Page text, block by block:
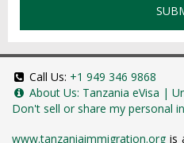
Call Us: +1 949 346 9868
About Us: Tanzania eVisa |
Don't sell or share my personal
www.tanzaniaimmigration.org is